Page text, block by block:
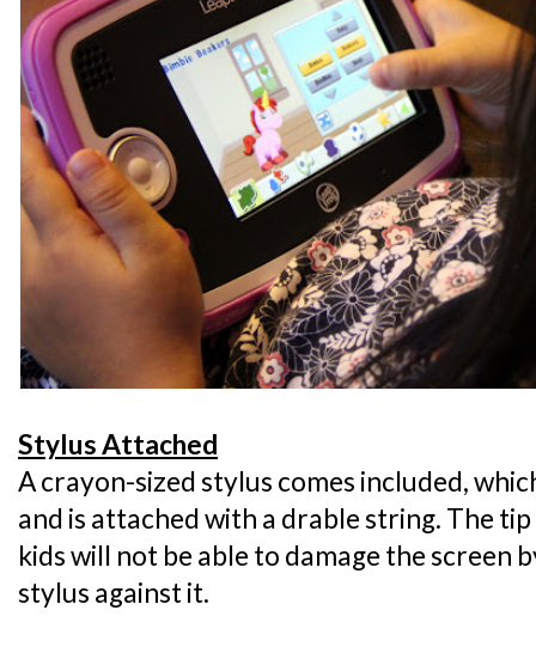
Stylus Attached
A crayon-sized stylus comes included,
and is attached with a drable string. The
kids will not be able to damage the screen
stylus against it.